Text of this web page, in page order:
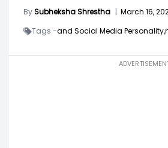
BySubheksha Shrestha | March 16,
Tags -and Social Media Personality,